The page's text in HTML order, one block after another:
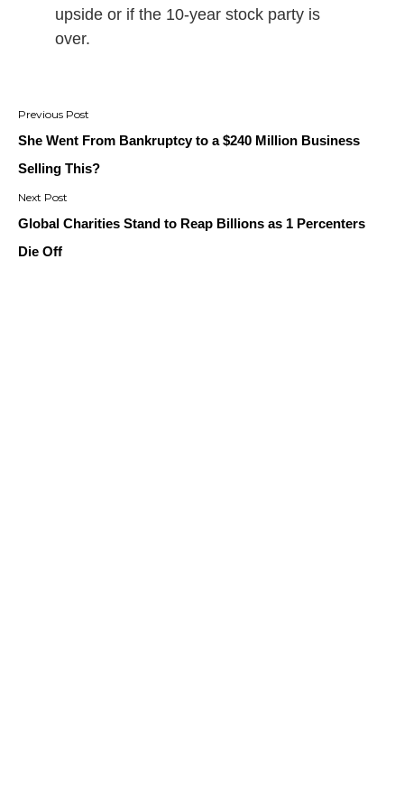
upside or if the 10-year stock party is
over.
Post
navigation
She Went From Bankruptcy to a $240 Million Business
Selling This?
Global Charities Stand to Reap Billions as 1 Percenters
Die Off